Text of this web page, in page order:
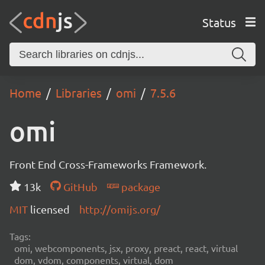
Status
Home Libraries omi 7.5.6
omi
Front End Cross-Frameworks Framework.
13k
GitHub
package
MIT licensed http://omijs.org/
Tags:
omi, webcomponents, jsx, proxy, preact, react, virtual
dom, vdom, components, virtual, dom